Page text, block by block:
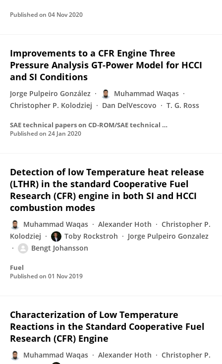
Published on 04 Nov 2020
Improvements to a CFR Engine Three
Pressure Analysis GT-Power Model for HCCI
and SI Conditions
Jorge Pulpeiro González
Muhammad Waqas
Christopher P. Kolodziej
Dan DelVescovo T. G. Ross
SAE technical papers on CD-ROM/SAE technical paper series
Published on 24 Jan 2020
Detection of low Temperature heat release
(LTHR) in the standard Cooperative Fuel
Research (CFR) engine in both SI and HCCI
combustion modes
Muhammad Waqas Alexander Hoth
Christopher P.
Kolodziej
Toby Rockstroh
Jorge Pulpeiro Gonzalez
Bengt Johansson
Fuel
Published on 01 Nov 2019
Characterization of Low Temperature
Reactions in the Standard Cooperative Fuel
Research (CFR) Engine
Muhammad Waqas Alexander Hoth
Christopher P.